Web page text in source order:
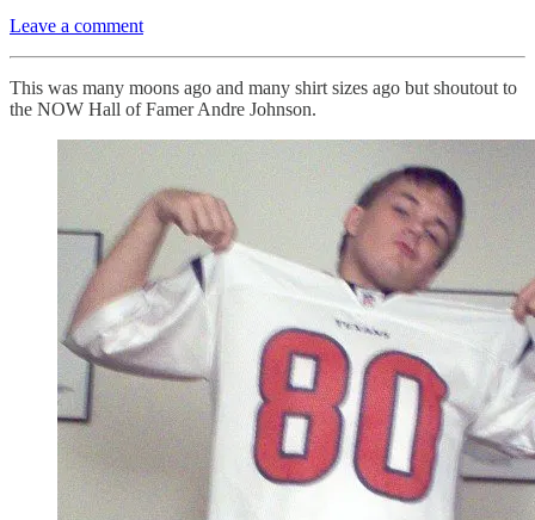
Leave a comment
This was many moons ago and many shirt sizes ago but shoutout to
the NOW Hall of Famer Andre Johnson.